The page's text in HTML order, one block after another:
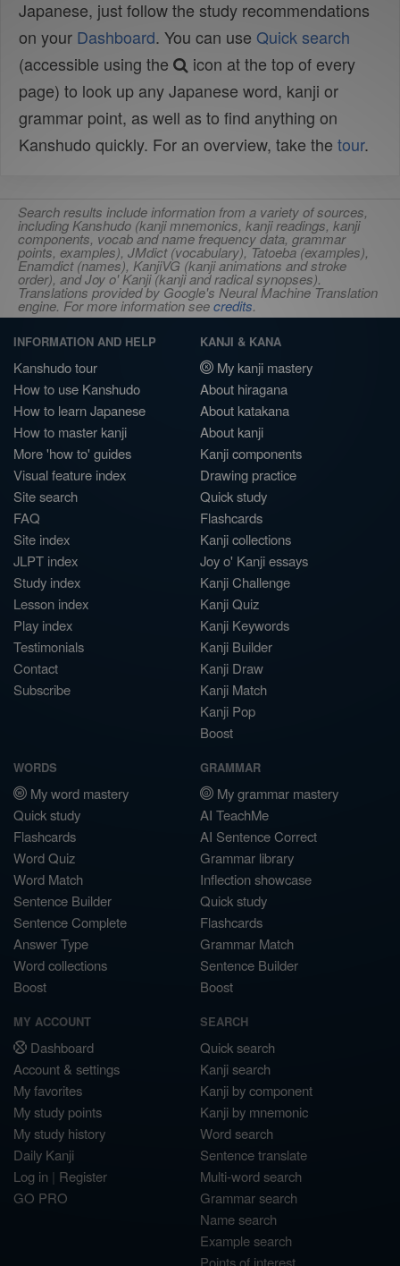
Japanese, just follow the study recommendations
on your Dashboard. You can use Quick search
(accessible using the
icon at the top of every
page) to look up any Japanese word, kanji or
grammar point, as well as to find anything on
Kanshudo quickly. For an overview, take the tour.
Search results include information from a variety of sources,
including Kanshudo (kanji mnemonics, kanji readings, kanji
components, vocab and name frequency data, grammar
points, examples), JMdict (vocabulary), Tatoeba (examples),
Enamdict (names), KanjiVG (kanji animations and stroke
order), and Joy o' Kanji (kanji and radical synopses).
Translations provided by Google's Neural Machine Translation
engine. For more information seecredits.
INFORMATION AND HELP
Kanshudo tour
How to use Kanshudo
How to learn Japanese
How to master kanji
More 'how to' guides
Visual feature index
Site search
FAQ
Site index
JLPT index
Study index
Lesson index
Play index
Testimonials
Contact
Subscribe
KANJI & KANA
My kanji mastery
About hiragana
About katakana
About kanji
Kanji components
Drawing practice
Quick study
Flashcards
Kanji collections
Joy o' Kanji essays
Kanji Challenge
Kanji Quiz
Kanji Keywords
Kanji Builder
Kanji Draw
Kanji Match
Kanji Pop
Boost
WORDS
My word mastery
Quick study
Flashcards
Word Quiz
Word Match
Sentence Builder
Sentence Complete
Answer Type
Word collections
Boost
GRAMMAR
My grammar mastery
AI TeachMe
AI Sentence Correct
Grammar library
Inflection showcase
Quick study
Flashcards
Grammar Match
Sentence Builder
Boost
MY ACCOUNT
Dashboard
Account & settings
My favorites
My study points
My study history
Daily Kanji
Log in | Register
GO PRO
SEARCH
Quick search
Kanji search
Kanji by component
Kanji by mnemonic
Word search
Sentence translate
Multi-word search
Grammar search
Name search
Example search
Points of interest